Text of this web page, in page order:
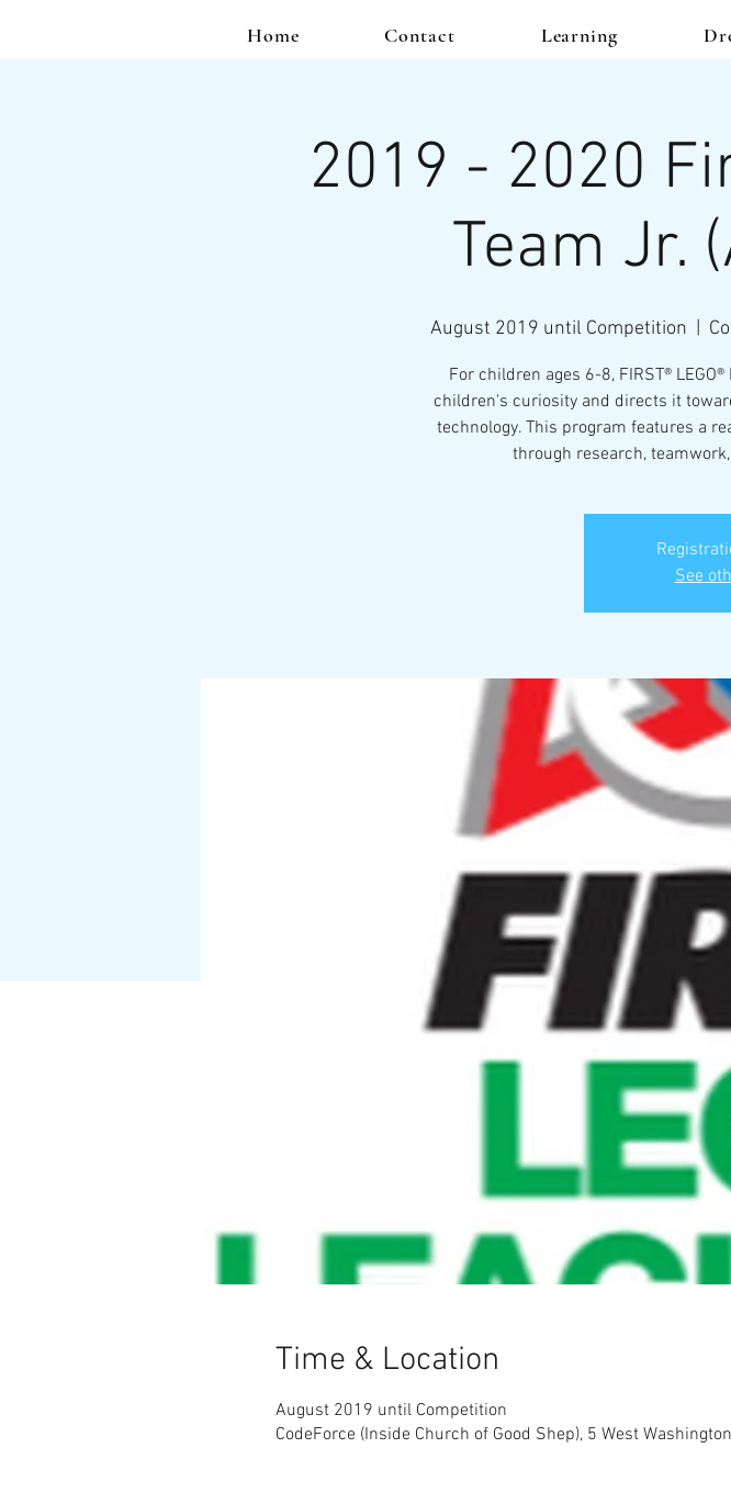
Home Contact Learning
2019 - 2020
Team Jr.
August 2019 until Competition
For children ages 6-8, FIRST®
children's curiosity and directs it
technology. This program features a
through research,
See
Time & Location
August 2019 until Competition
CodeForce (Inside Church of Good Shep), 5 West